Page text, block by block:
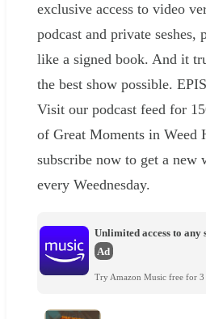
exclusive access to video
podcast and private seshes,
like a signed book. And it
the best show possible.
Visit our podcast feed for
of Great Moments in Weed
subscribe now to get a new
every Weednesday.
Unlimited access to any
Ad
Try Amazon Music free for 3